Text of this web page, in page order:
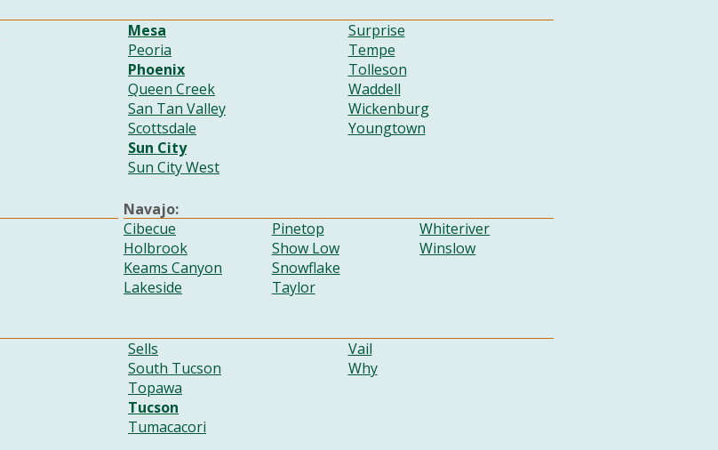
Mesa
Peoria
Phoenix
Queen Creek
San Tan Valley
Scottsdale
Sun City
Sun City West
Surprise
Tempe
Tolleson
Waddell
Wickenburg
Youngtown
Navajo:
Cibecue
Holbrook
Keams Canyon
Lakeside
Pinetop
Show Low
Snowflake
Taylor
Whiteriver
Winslow
Sells
South Tucson
Topawa
Tucson
Tumacacori
Vail
Why